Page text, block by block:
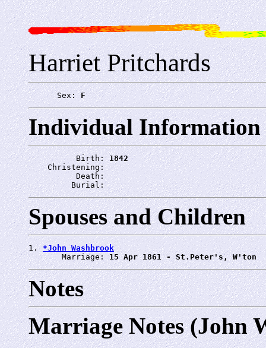
Harriet Pritchards
      Sex:
F
Individual Information
          Birth:
1842
    Christening:
          Death:
         Burial:
Spouses and Children
1. *John Washbrook
       Marriage:
15 Apr 1861 - St.Peter's, W'ton
Notes
Marriage Notes (John